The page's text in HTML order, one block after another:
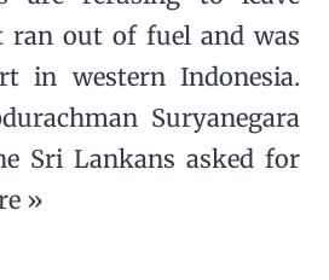
ran out of fuel and was
in western Indonesia.
Suryanegara
Sri Lankans asked for
»